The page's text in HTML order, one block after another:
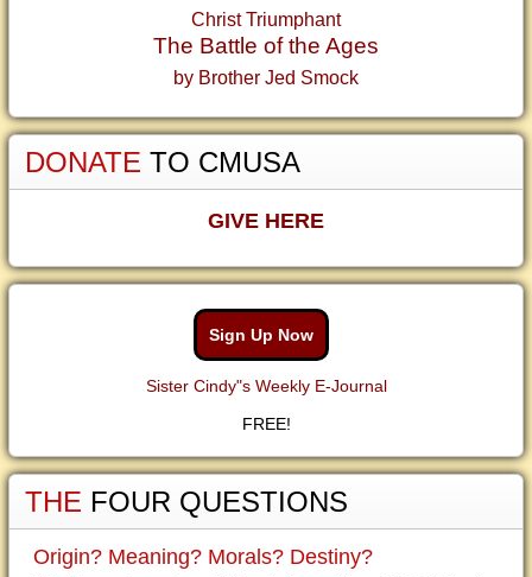
Christ Triumphant
The Battle of the Ages
by Brother Jed Smock
DONATE TO CMUSA
GIVE HERE
Sign Up Now
Sister Cindy"s Weekly E-Journal
FREE!
THE FOUR QUESTIONS
Origin? Meaning? Morals? Destiny?